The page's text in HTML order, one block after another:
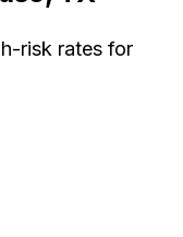
risk rates for